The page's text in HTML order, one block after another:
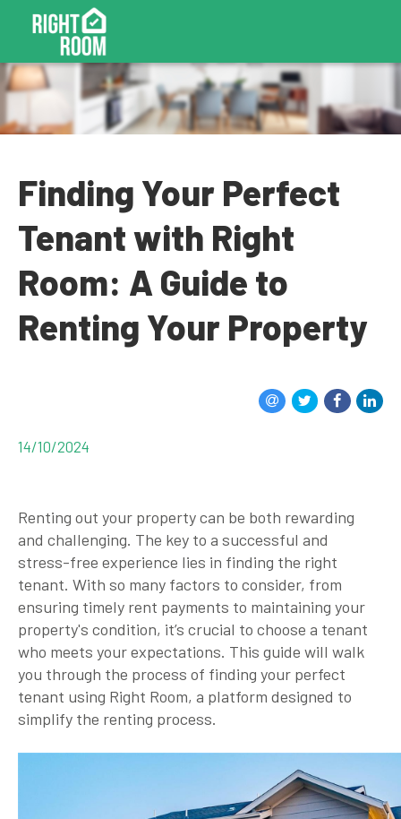
Finding Your Perfect
Tenant with Right
Room: A Guide to
Renting Your Property
14/10/2024
Renting out your property can be both rewarding
and challenging. The key to a successful and
stress-free experience lies in finding the right
tenant. With so many factors to consider, from
ensuring timely rent payments to maintaining your
property's condition, it’s crucial to choose a tenant
who meets your expectations. This guide will walk
you through the process of finding your perfect
tenant using Right Room, a platform designed to
simplify the renting process.